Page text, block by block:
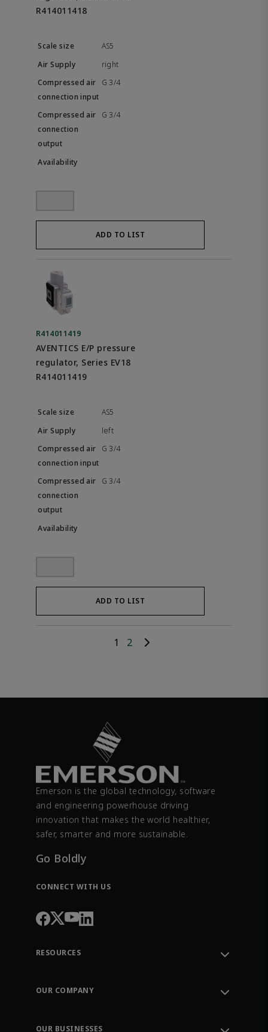
R414011418
AS5
right
G 3/4
G 3/4
ADD TO LIST
R414011419
AVENTICS E/P pressure
regulator, Series EV18
R414011419
AS5
left
G 3/4
G 3/4
ADD TO LIST
1 2
Emerson is the global technology, software
and engineering powerhouse driving
innovation that makes the world healthier,
safer, smarter and more sustainable.
Go Boldly
CONNECT WITH US
RESOURCES
Order Tracking
Training
OUR COMPANY
OUR BUSINESSES